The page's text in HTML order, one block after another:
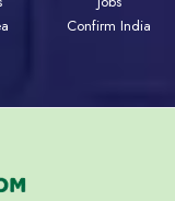
Confirm India